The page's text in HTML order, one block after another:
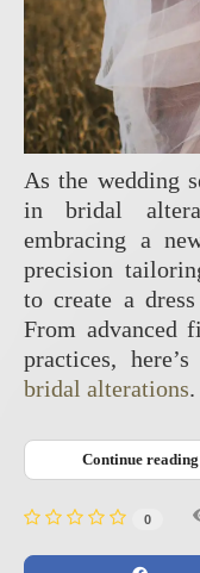
As the wedding
in bridal
embracing a
precision
to create a
From advanced
practices,
bridal alterations.
Continue reading
0